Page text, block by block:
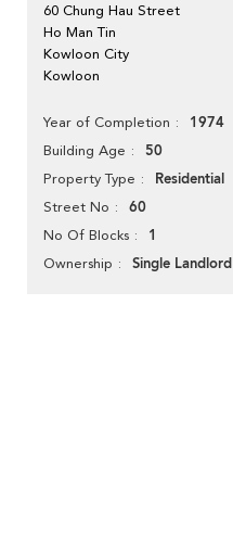
60 Chung Hau Street
Ho Man Tin
Kowloon City
Kowloon
Year of Completion 1974
Building Age 50
Property Type Residential
Street No 60
No Of Blocks 1
Ownership Single Landlord